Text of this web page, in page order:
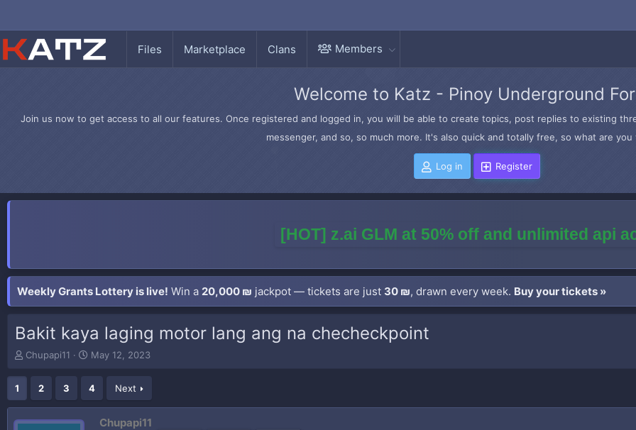
Files Marketplace Clans Members
Welcome to Katz - Pinoy Underground
Join us now to get access to all our features. Once registered and logged in, you will be able to create topics, post replies to existing
messenger, and so, so much more. It's also quick and totally free, so what are
Log in Register
[HOT] z.ai GLM at 50% off and unlimited api
Weekly Grants Lottery is live! Win a 20,000 ₪ jackpot — tickets are just 30 ₪, drawn every week. Buy your tickets »
Bakit kaya laging motor lang ang na checheckpoint
T
r
a
d
Chupapi11
S
r
t
May 12, 2023
1 2 3 4 Next
Chupapi11